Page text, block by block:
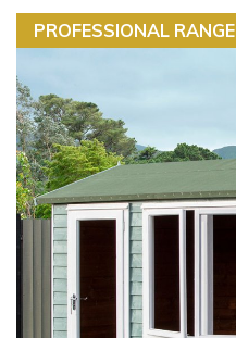
PROFESSIONAL RANGE